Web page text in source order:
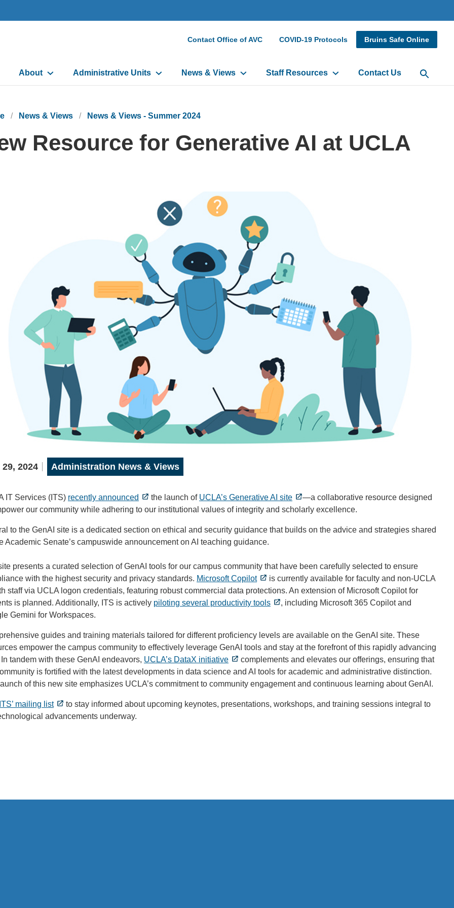
Secondary
Menu
Contact Office of AVC COVID-19 Protocols Bruins Safe Online
Main
navigation
About Administrative Units News & Views Staff Resources Contact Us Open
News & Views News & Views - Summer 2024
Resource for Generative AI at UCLA
2024 Administration News & Views
IT Services (ITS) recently announced the launch of UCLA’s Generative AI site
—a collaborative resource designed
our community while adhering to our institutional values of integrity and scholarly excellence.
to the GenAI site is a dedicated section on ethical and security guidance that builds on the advice and strategies shared
Academic Senate’s campuswide announcement on AI teaching guidance.
presents a curated selection of GenAI tools for our campus community that have been carefully selected to ensure
with the highest security and privacy standards. Microsoft Copilot
is currently available for faculty and non-UCLA
staff via UCLA logon credentials, featuring robust commercial data protections. An extension of Microsoft Copilot for
is planned. Additionally, ITS is actively piloting several productivity tools
, including Microsoft 365 Copilot and
Gemini for Workspaces.
guides and training materials tailored for different proficiency levels are available on the GenAI site. These
empower the campus community to effectively leverage GenAI tools and stay at the forefront of this rapidly advancing
tandem with these GenAI endeavors, UCLA’s DataX initiative
complements and elevates our offerings, ensuring that
is fortified with the latest developments in data science and AI tools for academic and administrative distinction.
of this new site emphasizes UCLA’s commitment to community engagement and continuous learning about GenAI.
mailing list
to stay informed about upcoming keynotes, presentations, workshops, and training sessions integral to
advancements underway.